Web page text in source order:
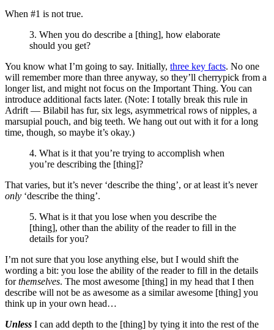
When #1 is not true.
3. When you do describe a [thing], how elaborate
should you get?
You know what I’m going to say. Initially, three key facts. No one
will remember more than three anyway, so they’ll cherrypick from a
longer list, and might not focus on the Important Thing. You can
introduce additional facts later. (Note: I totally break this rule in
Adrift — Bilabil has fur, six legs, asymmetrical rows of nipples, a
marsupial pouch, and big teeth. We hang out out with it for a long
time, though, so maybe it’s okay.)
4. What is it that you’re trying to accomplish when
you’re describing the [thing]?
That varies, but it’s never ‘describe the thing’, or at least it’s never
only ‘describe the thing’.
5. What is it that you lose when you describe the
[thing], other than the ability of the reader to fill in the
details for you?
I’m not sure that you lose anything else, but I would shift the
wording a bit: you lose the ability of the reader to fill in the details
forthemselves. The most awesome [thing] in my head that I then
describe will not be as awesome as a similar awesome [thing] you
think up in your own head…
Unless I can add depth to the [thing] by tying it into the rest of the